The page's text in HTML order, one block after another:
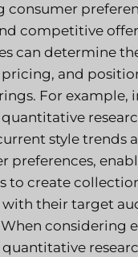
consumer
competitive
can determine
pricing, and
For example,
style trends
preferences,
to create
with their target
When considering
quantitative